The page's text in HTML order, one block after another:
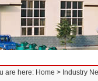
are here: Home > Industry